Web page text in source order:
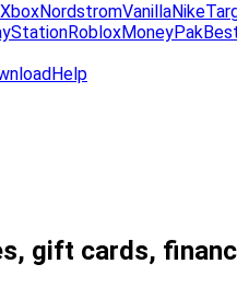
XboxNordstromVanillaNike
RobloxMoneyPak
Help
gift cards,